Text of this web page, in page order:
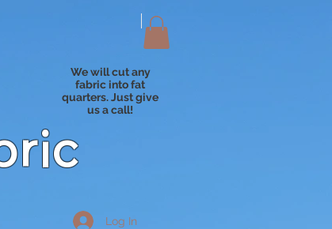
We will cut any
fabric into fat
quarters. Just give
us a call!
Log In